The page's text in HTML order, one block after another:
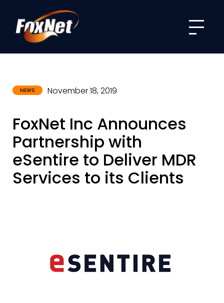
Menu
NEWS November 18, 2019
FoxNet Inc Announces
Partnership with
eSentire to Deliver MDR
Services to its Clients